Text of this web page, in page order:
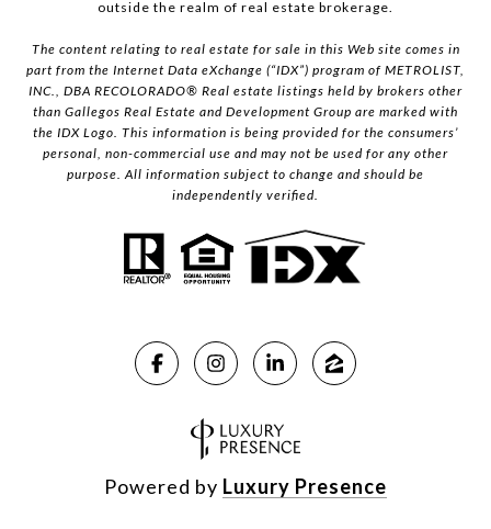
outside the realm of real estate brokerage.
The content relating to real estate for sale in this Web site comes in
part from the Internet Data eXchange (“IDX”) program of METROLIST,
INC., DBA RECOLORADO® Real estate listings held by brokers other
than Gallegos Real Estate and Development Group are marked with
the IDX Logo. This information is being provided for the consumers’
personal, non-commercial use and may not be used for any other
purpose. All information subject to change and should be
independently verified.
Powered by Luxury Presence